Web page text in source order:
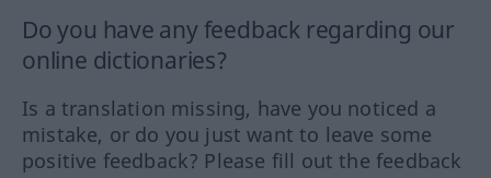
Do you have any feedback regarding our
online dictionaries?
Is a translation missing, have you noticed a
mistake, or do you just want to leave some
positive feedback? Please fill out the feedback